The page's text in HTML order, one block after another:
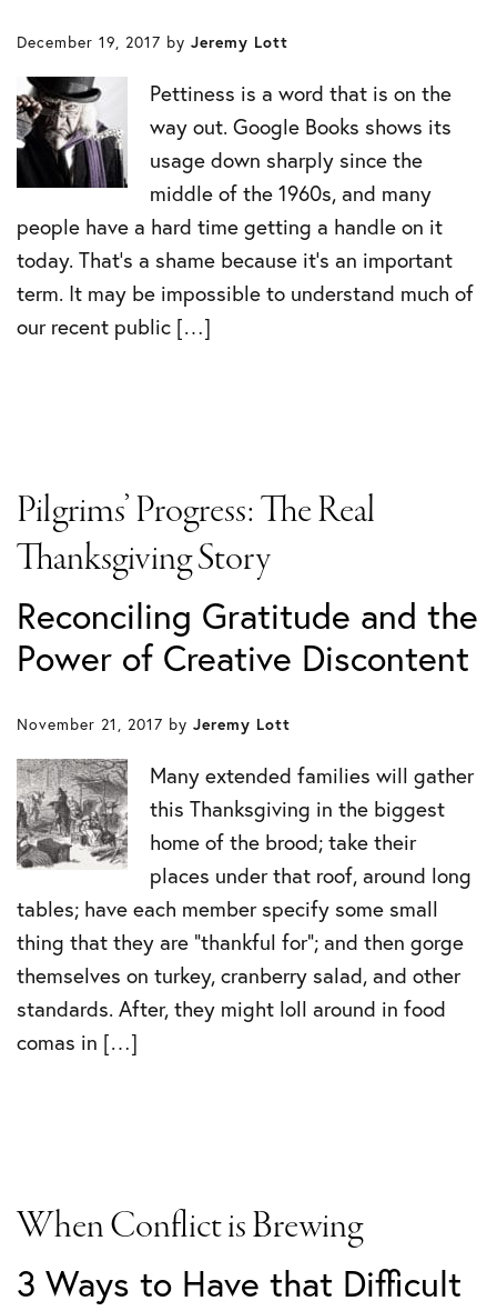
December 19, 2017 by Jeremy Lott
Pettiness is a word that is on the
way out. Google Books shows its
usage down sharply since the
middle of the 1960s, and many
people have a hard time getting a handle on it
today. That’s a shame because it’s an important
term. It may be impossible to understand much of
our recent public […]
Pilgrims’ Progress: The Real
Thanksgiving Story
Reconciling Gratitude and the
Power of Creative Discontent
November 21, 2017 by Jeremy Lott
Many extended families will gather
this Thanksgiving in the biggest
home of the brood; take their
places under that roof, around long
tables; have each member specify some small
thing that they are “thankful for”; and then gorge
themselves on turkey, cranberry salad, and other
standards. After, they might loll around in food
comas in […]
When Conflict is Brewing
3 Ways to Have that Difficult